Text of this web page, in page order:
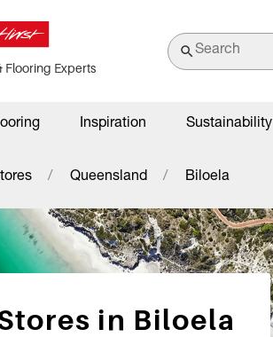
Flooring Experts
Inspiration Sustainability
Queensland Biloela
in Biloela